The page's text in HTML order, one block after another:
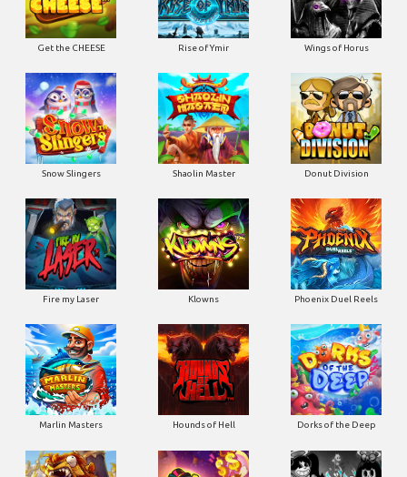
Get the CHEESE Rise of Ymir Wings of Horus
Snow Slingers Shaolin Master Donut Division
Fire my Laser Klowns Phoenix Duel Reels
Marlin Masters Hounds of Hell Dorks of the Deep